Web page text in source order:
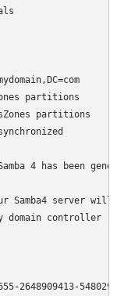
partitions
partitions
4 has been
Samba4 server will
domain controller
2648909413-